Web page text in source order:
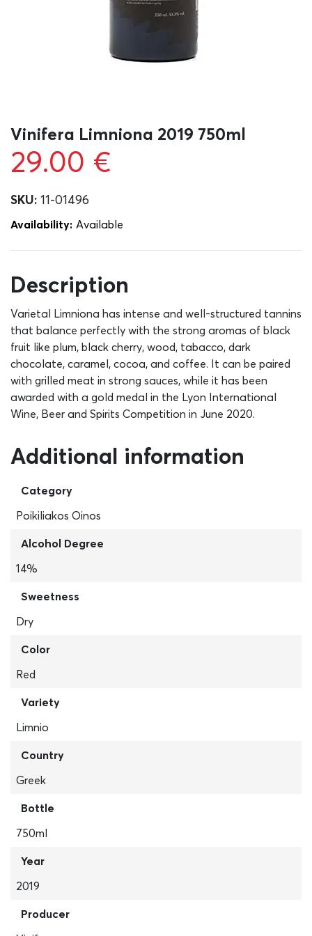
Vinifera Limniona 2019 750ml
29.00 €
SKU: 11-01496
Availability: Αvailable
Description
Varietal Limniona has intense and well-structured tannins
that balance perfectly with the strong aromas of black
fruit like plum, black cherry, wood, tabacco, dark
chocolate, caramel, cocoa, and coffee. It can be paired
with grilled meat in strong sauces, while it has been
awarded with a gold medal in the Lyon International
Wine, Beer and Spirits Competition in June 2020.
Additional information
Category
Poikiliakos Oinos
Alcohol Degree
14%
Sweetness
Dry
Color
Red
Variety
Limnio
Country
Greek
Bottle
750ml
Year
2019
Producer